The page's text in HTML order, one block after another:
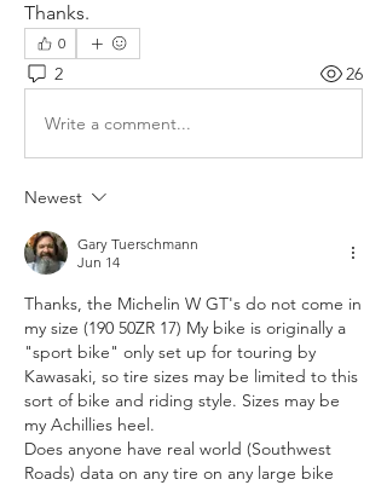
Thanks.
0
2 26
Write a comment...
Newest
Gary Tuerschmann
Jun 14
Thanks, the Michelin W GT's do not come in
my size (190 50ZR 17) My bike is originally a
"sport bike" only set up for touring by
Kawasaki, so tire sizes may be limited to this
sort of bike and riding style. Sizes may be
my Achillies heel.
Does anyone have real world (Southwest
Roads) data on any tire on any large bike